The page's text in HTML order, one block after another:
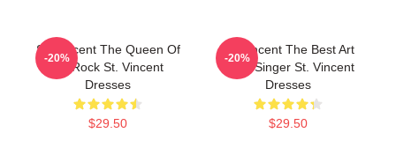
St. Vincent The Queen Of
Art Rock St. Vincent
Dresses
$29.50
-20%
St. Vincent The Best Art
Rock Singer St. Vincent
Dresses
$29.50
-20%